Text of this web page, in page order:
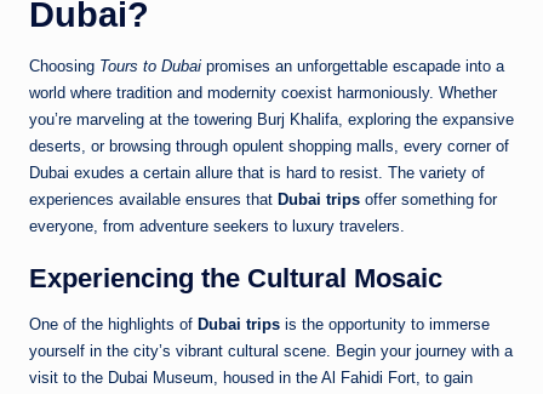
Dubai?
Choosing Tours to Dubai promises an unforgettable escapade into a
world where tradition and modernity coexist harmoniously. Whether
you’re marveling at the towering Burj Khalifa, exploring the expansive
deserts, or browsing through opulent shopping malls, every corner of
Dubai exudes a certain allure that is hard to resist. The variety of
experiences available ensures that Dubai trips offer something for
everyone, from adventure seekers to luxury travelers.
Experiencing the Cultural Mosaic
One of the highlights of Dubai trips is the opportunity to immerse
yourself in the city’s vibrant cultural scene. Begin your journey with a
visit to the Dubai Museum, housed in the Al Fahidi Fort, to gain